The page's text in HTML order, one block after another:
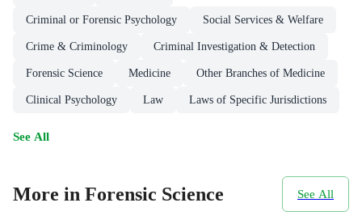
Criminal or Forensic Psychology Social Services & Welfare
Crime & Criminology Criminal Investigation & Detection
Forensic Science Medicine Other Branches of Medicine
Clinical Psychology Law Laws of Specific Jurisdictions
See All
More in Forensic Science See All